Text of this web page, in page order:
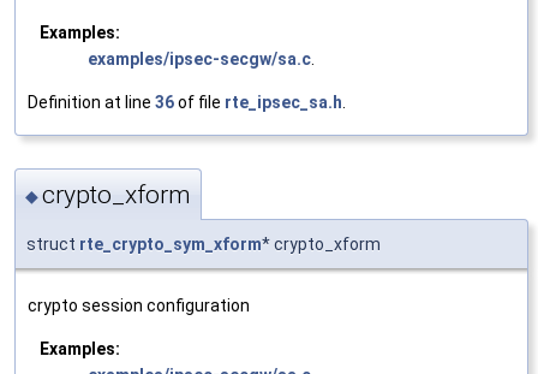
Examples:
examples/ipsec-secgw/sa.c
Definition at line 36of file rte_ipsec_sa.h
◆crypto_xform
struct rte_crypto_sym_xform* crypto_xform
crypto session configuration
Examples: